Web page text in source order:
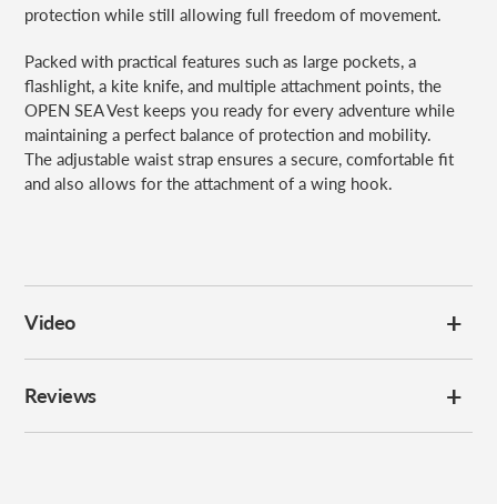
protection while still allowing full freedom of movement.
Packed with practical features such as large pockets, a
flashlight, a kite knife, and multiple attachment points, the
OPEN SEA Vest keeps you ready for every adventure while
maintaining a perfect balance of protection and mobility.
The adjustable waist strap ensures a secure, comfortable fit
and also allows for the attachment of a wing hook.
Video
Reviews